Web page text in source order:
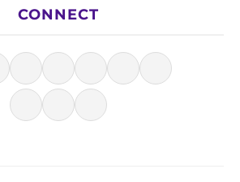
CONNECT